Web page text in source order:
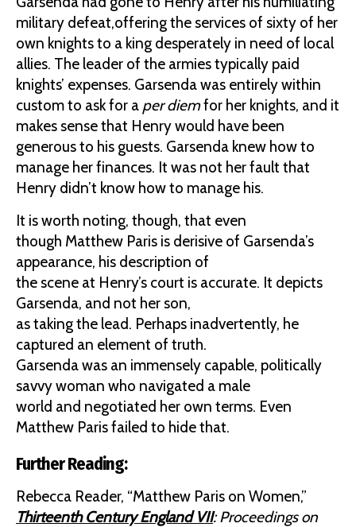
military defeat,offering the services of sixty of her
own knights to a king desperately in need of local
allies. The leader of the armies typically paid
knights’ expenses. Garsenda was entirely within
custom to ask for a per diemfor her knights, and it
makes sense that Henry would have been
generous to his guests. Garsenda knew how to
manage her finances. It was not her fault that
Henry didn’t know how to manage his.
It is worth noting, though, that even
though Matthew Paris is derisive of Garsenda’s
appearance, his description of
the scene at Henry’s court is accurate. It depicts
Garsenda, and not her son,
as taking the lead. Perhaps inadvertently, he
captured an element of truth.
Garsenda was an immensely capable, politically
savvy woman who navigated a male
world and negotiated her own terms. Even
Matthew Paris failed to hide that.
Further Reading:
Rebecca Reader, “Matthew Paris on Women,”
Thirteenth Century England VII: Proceedings on